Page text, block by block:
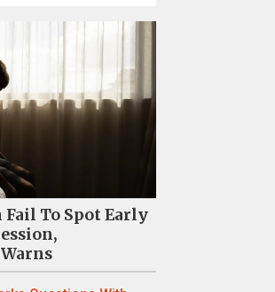
Fail To Spot Early